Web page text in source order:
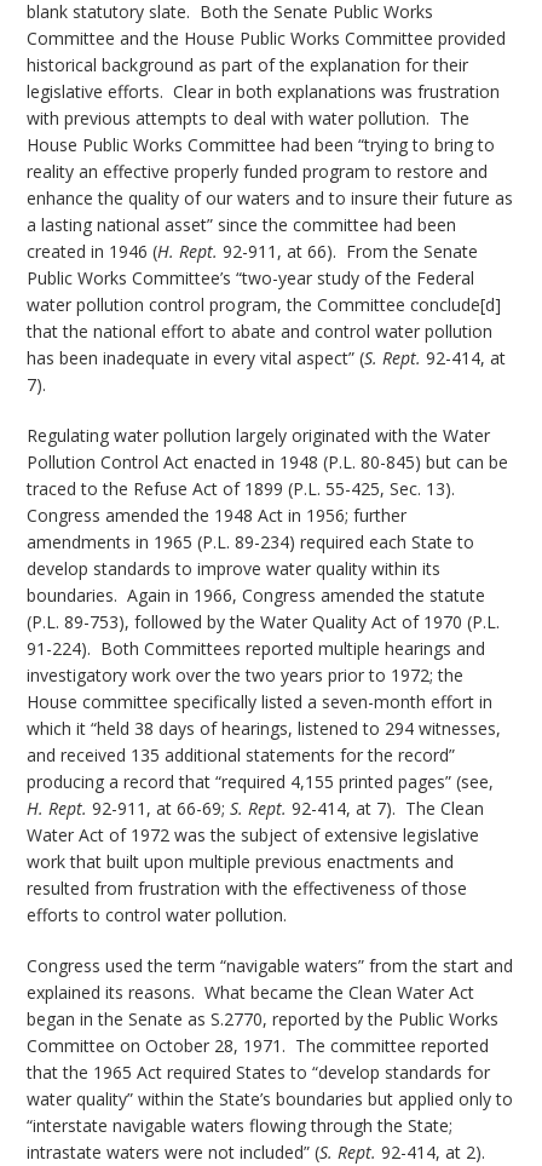
blank statutory slate. Both the Senate Public Works
Committee and the House Public Works Committee provided
historical background as part of the explanation for their
legislative efforts. Clear in both explanations was frustration
with previous attempts to deal with water pollution. The
House Public Works Committee had been “trying to bring to
reality an effective properly funded program to restore and
enhance the quality of our waters and to insure their future as
a lasting national asset” since the committee had been
created in 1946 (H. Rept. 92-911, at 66). From the Senate
Public Works Committee’s “two-year study of the Federal
water pollution control program, the Committee conclude[d]
that the national effort to abate and control water pollution
has been inadequate in every vital aspect” (S. Rept. 92-414, at
7).
Regulating water pollution largely originated with the Water
Pollution Control Act enacted in 1948 (P.L. 80-845) but can be
traced to the Refuse Act of 1899 (P.L. 55-425, Sec. 13).
Congress amended the 1948 Act in 1956; further
amendments in 1965 (P.L. 89-234) required each State to
develop standards to improve water quality within its
boundaries. Again in 1966, Congress amended the statute
(P.L. 89-753), followed by the Water Quality Act of 1970 (P.L.
91-224). Both Committees reported multiple hearings and
investigatory work over the two years prior to 1972; the
House committee specifically listed a seven-month effort in
which it “held 38 days of hearings, listened to 294 witnesses,
and received 135 additional statements for the record”
producing a record that “required 4,155 printed pages” (see,
H. Rept. 92-911, at 66-69; S. Rept. 92-414, at 7). The Clean
Water Act of 1972 was the subject of extensive legislative
work that built upon multiple previous enactments and
resulted from frustration with the effectiveness of those
efforts to control water pollution.
Congress used the term “navigable waters” from the start and
explained its reasons. What became the Clean Water Act
began in the Senate as S.2770, reported by the Public Works
Committee on October 28, 1971. The committee reported
that the 1965 Act required States to “develop standards for
water quality” within the State’s boundaries but applied only to
“interstate navigable waters flowing through the State;
intrastate waters were not included” (S. Rept. 92-414, at 2).